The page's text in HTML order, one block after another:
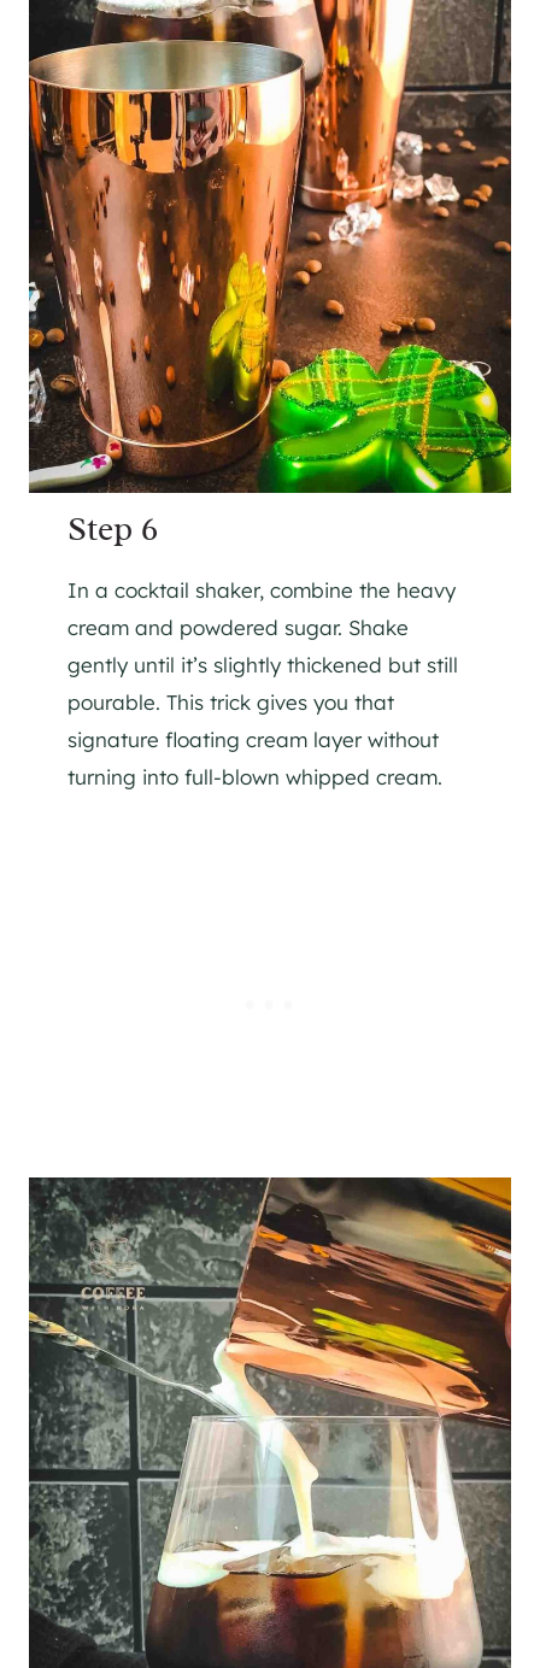
Step 6
In a cocktail shaker, combine the heavy
cream and powdered sugar. Shake
gently until it’s slightly thickened but still
pourable. This trick gives you that
signature floating cream layer without
turning into full-blown whipped cream.